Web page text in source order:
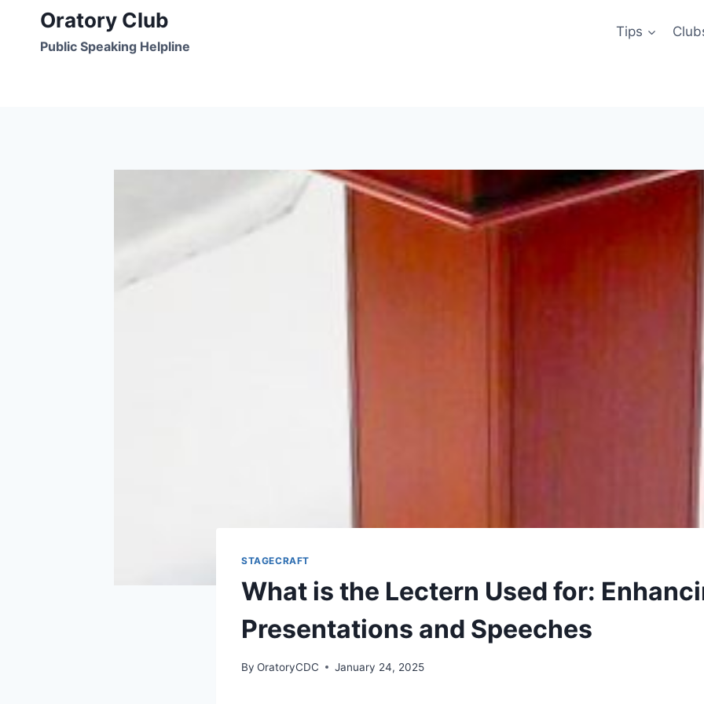
content
Oratory Club
Public Speaking Helpline
Tips
STAGECRAFT
What is the Lectern Used for:
Presentations and Speeches
By OratoryCDC January 24, 2025